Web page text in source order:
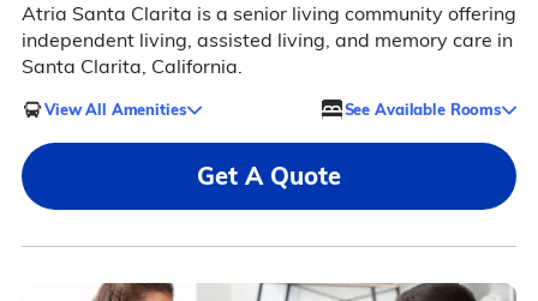
Atria Santa Clarita is a senior living community offering
independent living, assisted living, and memory care in
Santa Clarita, California.
View All Amenities See Available Rooms
Get A Quote